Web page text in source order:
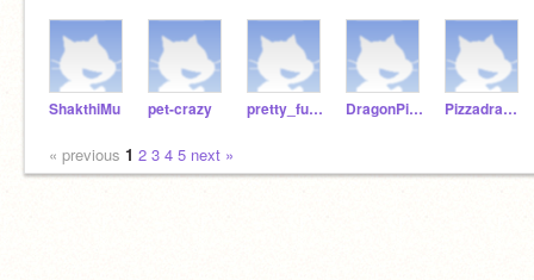
ShakthiMu pet-crazy pretty_funny DragonPizza423 Pizzadraw188
« previous 1 2 3 4 5 next »